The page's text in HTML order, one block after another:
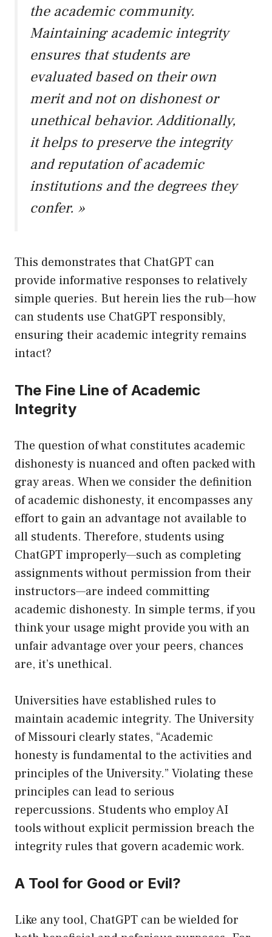
the academic community.
Maintaining academic integrity
ensures that students are
evaluated based on their own
merit and not on dishonest or
unethical behavior. Additionally,
it helps to preserve the integrity
and reputation of academic
institutions and the degrees they
confer. »
This demonstrates that ChatGPT can
provide informative responses to relatively
simple queries. But herein lies the rub—how
can students use ChatGPT responsibly,
ensuring their academic integrity remains
intact?
The Fine Line of Academic
Integrity
The question of what constitutes academic
dishonesty is nuanced and often packed with
gray areas. When we consider the definition
of academic dishonesty, it encompasses any
effort to gain an advantage not available to
all students. Therefore, students using
ChatGPT improperly—such as completing
assignments without permission from their
instructors—are indeed committing
academic dishonesty. In simple terms, if you
think your usage might provide you with an
unfair advantage over your peers, chances
are, it’s unethical.
Universities have established rules to
maintain academic integrity. The University
of Missouri clearly states, “Academic
honesty is fundamental to the activities and
principles of the University.” Violating these
principles can lead to serious
repercussions. Students who employ AI
tools without explicit permission breach the
integrity rules that govern academic work.
A Tool for Good or Evil?
Like any tool, ChatGPT can be wielded for